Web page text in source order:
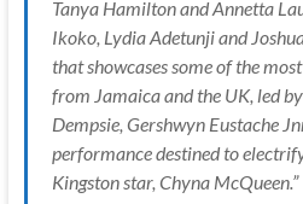
Tanya Hamilton and Annetta
Ikoko, Lydia Adetunji and
that showcases some of the
from Jamaica and the UK, led
Dempsie, Gershwyn Eustache
performance destined to
Kingston star, Chyna McQueen.”